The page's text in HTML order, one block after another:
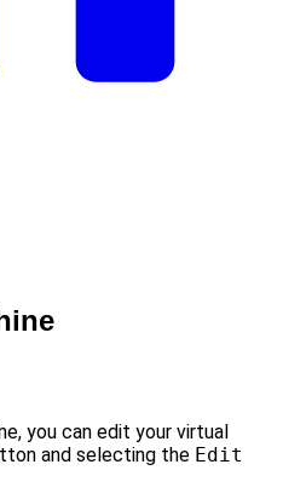
you can edit your virtual
and selecting the Edit